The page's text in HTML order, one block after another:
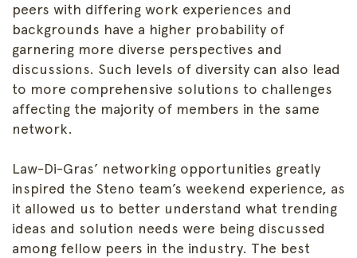
peers with differing work experiences and
backgrounds have a higher probability of
garnering more diverse perspectives and
discussions. Such levels of diversity can also lead
to more comprehensive solutions to challenges
affecting the majority of members in the same
network.
Law-Di-Gras’ networking opportunities greatly
inspired the Steno team’s weekend experience, as
it allowed us to better understand what trending
ideas and solution needs were being discussed
among fellow peers in the industry. The best